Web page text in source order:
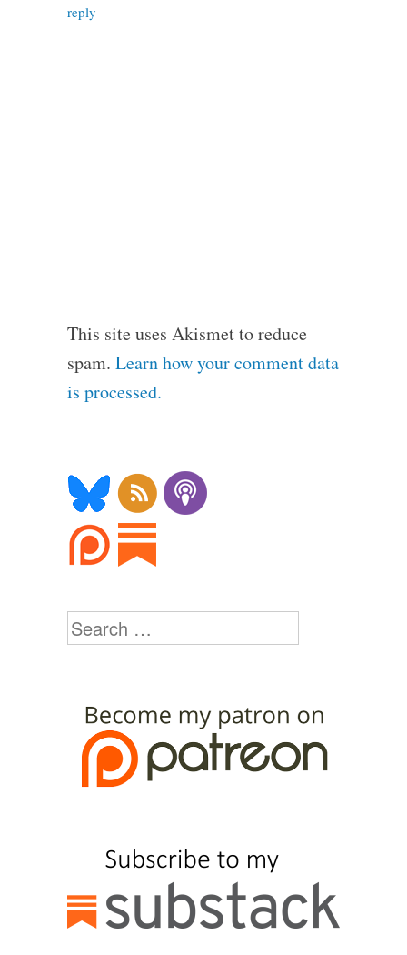
reply
This site uses Akismet to reduce
spam. Learn how your comment data
is processed.
Search